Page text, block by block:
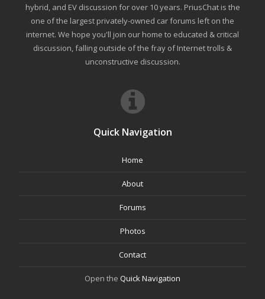
hybrid, and EV discussion for over 10 years. PriusChat is the
one of the largest privately-owned car forums left on the
internet. We hope you'll join our home to educated & critical
discussion, falling outside of the fray of Internet trolls &
unconstructive discussion.
Quick Navigation
Home
About
Forums
Photos
Contact
Open the Quick Navigation